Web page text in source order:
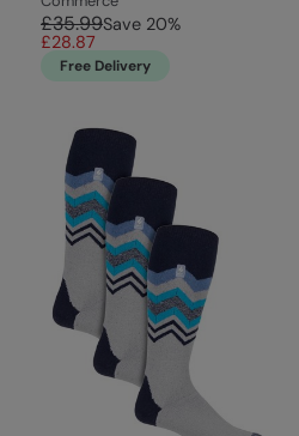
£35.99Save 20%
£28.87
Free Delivery